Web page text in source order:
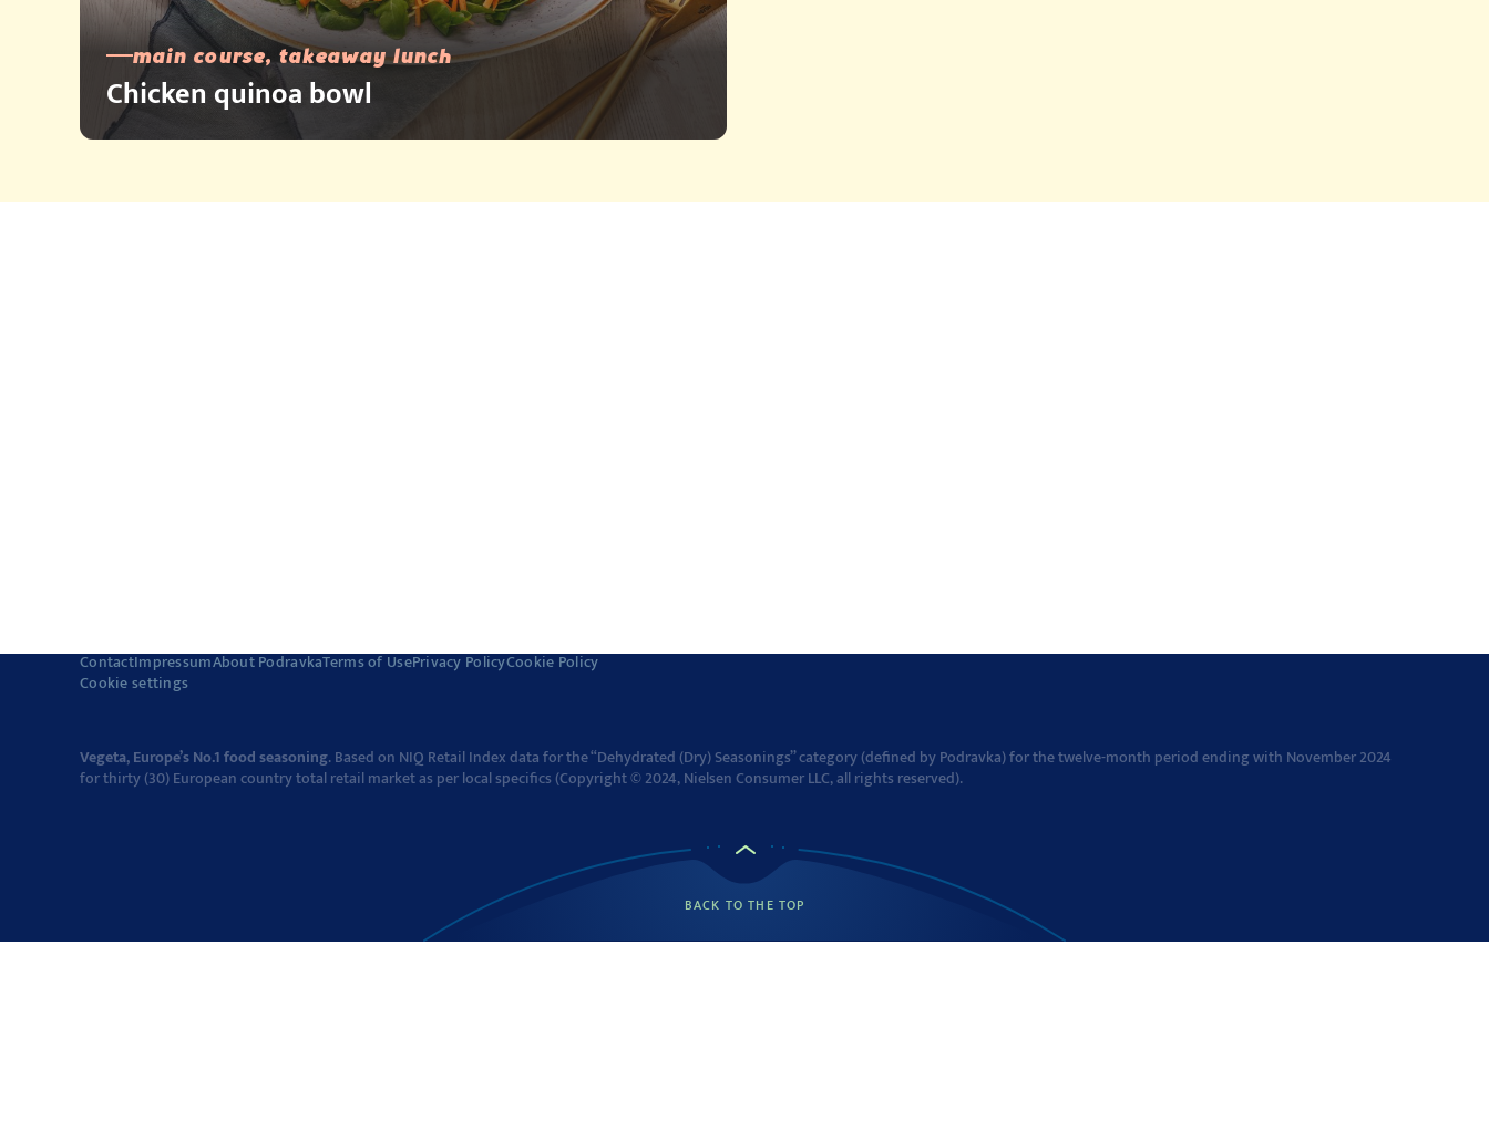
main course, takeaway lunch
Chicken quinoa bowl
ContactImpressumAbout PodravkaTerms of UsePrivacy PolicyCookie Policy
Cookie settings
Vegeta, Europe’s No.1 food seasoning. Based on NIQ Retail Index data for the “Dehydrated (Dry) Seasonings” category (defined by Podravka) for the twelve-month period ending with November 2024
for thirty (30) European country total retail market as per local specifics (Copyright © 2024, Nielsen Consumer LLC, all rights reserved).
BACK TO THE TOP